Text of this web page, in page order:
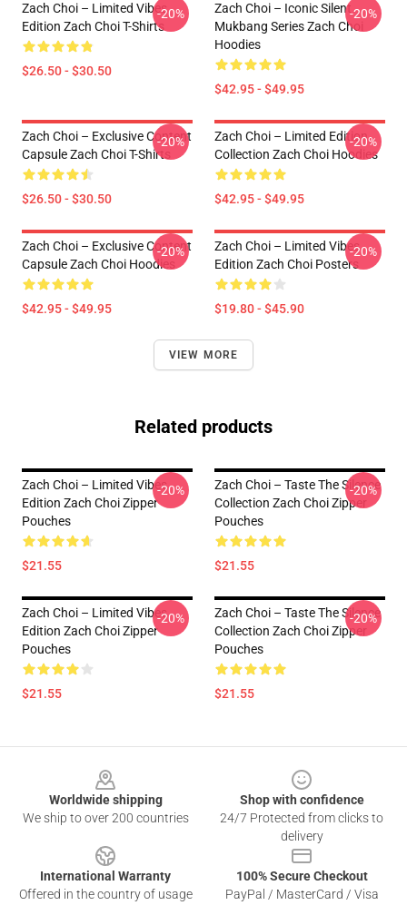
Zach Choi – Limited Vibes
Edition Zach Choi T-Shirts
$26.50 - $30.50
-20%
Zach Choi – Iconic Silent
Mukbang Series Zach Choi
Hoodies
$42.95 - $49.95
-20%
Zach Choi – Exclusive Content
Capsule Zach Choi T-Shirts
$26.50 - $30.50
-20%
Zach Choi – Limited Edition
Collection Zach Choi Hoodies
$42.95 - $49.95
-20%
Zach Choi – Exclusive Content
Capsule Zach Choi Hoodies
$42.95 - $49.95
-20%
Zach Choi – Limited Vibes
Edition Zach Choi Posters
$19.80 - $45.90
-20%
VIEW MORE
Related products
Zach Choi – Limited Vibes
Edition Zach Choi Zipper
Pouches
$21.55
-20%
Zach Choi – Taste The Silence
Collection Zach Choi Zipper
Pouches
$21.55
-20%
Zach Choi – Limited Vibes
Edition Zach Choi Zipper
Pouches
$21.55
-20%
Zach Choi – Taste The Silence
Collection Zach Choi Zipper
Pouches
$21.55
-20%
Worldwide shipping
We ship to over 200 countries
Shop with confidence
24/7 Protected from clicks to
delivery
International Warranty
Offered in the country of usage
100% Secure Checkout
PayPal / MasterCard / Visa